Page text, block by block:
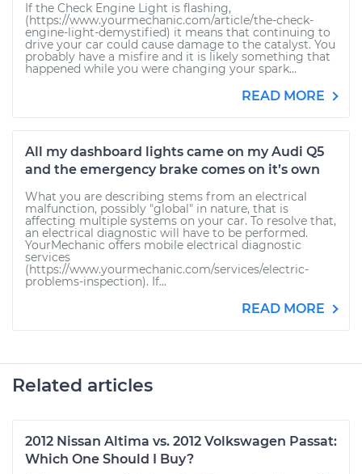
If the Check Engine Light is flashing,
(https://www.yourmechanic.com/article/the-check-
engine-light-demystified) it means that continuing to
drive your car could cause damage to the catalyst. You
probably have a misfire and it is likely something that
happened while you were changing your spark...
READ MORE
All my dashboard lights came on my Audi Q5
and the emergency brake comes on it’s own
What you are describing stems from an electrical
malfunction, possibly "global" in nature, that is
affecting multiple systems on your car. To resolve that,
an electrical diagnostic will have to be performed.
YourMechanic offers mobile electrical diagnostic
services
(https://www.yourmechanic.com/services/electric-
problems-inspection). If...
READ MORE
Related articles
2012 Nissan Altima vs. 2012 Volkswagen Passat:
Which One Should I Buy?